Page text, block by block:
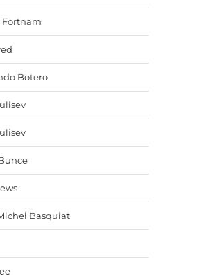
Fortnam
Botero
Basquiat